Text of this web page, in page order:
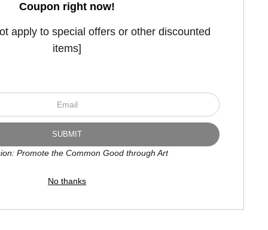
Coupon right now!
apply to special offers or other discounted
items]
Promote the Common Good through Art
No thanks